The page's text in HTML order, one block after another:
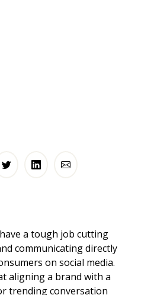
a tough job cutting
communicating directly
on social media.
aligning a brand with a
trending conversation